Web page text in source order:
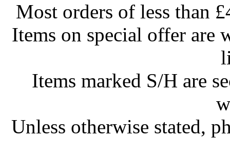
Most orders of less than
Items on special offer are
Items marked S/H are
Unless otherwise stated,